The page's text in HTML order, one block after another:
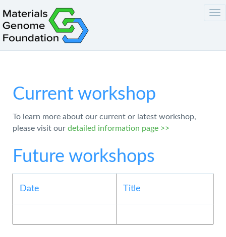
Current workshop
To learn more about our current or latest workshop,
please visit our detailed information page >>
Future workshops
Date Title